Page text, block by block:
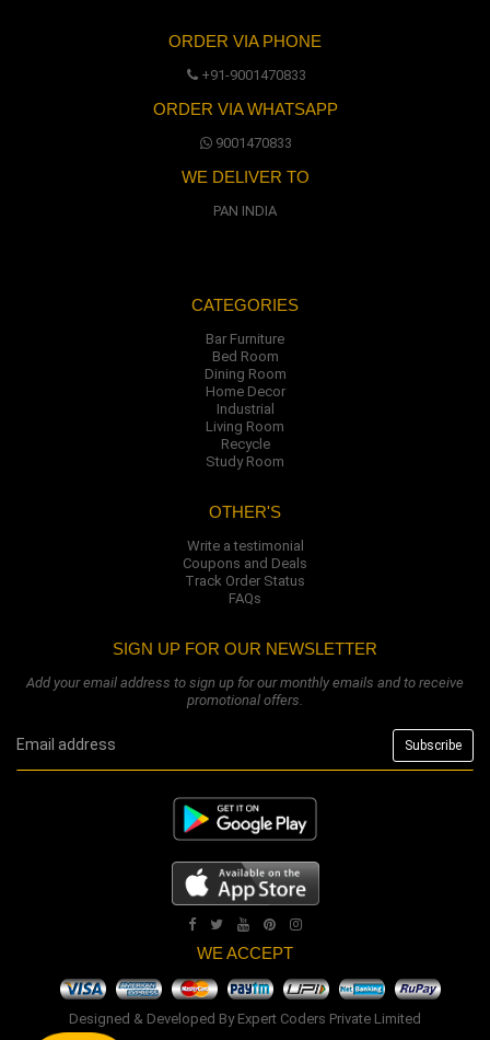
ORDER VIA PHONE
+91-9001470833
ORDER VIA WHATSAPP
9001470833
WE DELIVER TO
PAN INDIA
CATEGORIES
Bar Furniture
Bed Room
Dining Room
Home Decor
Industrial
Living Room
Recycle
Study Room
OTHER'S
Write a testimonial
Coupons and Deals
Track Order Status
FAQs
SIGN UP FOR OUR NEWSLETTER
Add your email address to sign up for our monthly emails and to receive
promotional offers.
WE ACCEPT
Designed & Developed By Expert Coders Private Limited